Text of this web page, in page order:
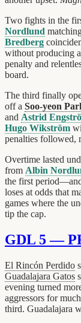
Two fights in the
Nordlund
Bredberg
without producing
penalty and
board.
The third finally
off a Soo-yeon
and Astrid
Hugo Wikström
penalties followed,
Overtime lasted
from Albin
the first
loses at odds that
games where the
tip the cap.
GDL 5 —
El Rincón Perdido
Guadalajara Gatos
evening turned
aggressors for
third. Guadalajara